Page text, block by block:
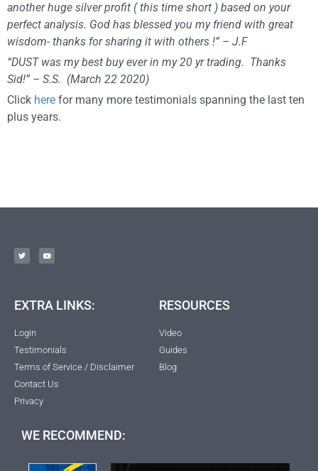
another huge silver profit ( this time short ) based on your
perfect analysis. God has blessed you my friend with great
wisdom- thanks for sharing it with others !” – J.F
“DUST was my best buy ever in my 20 yr trading. Thanks
Sid!” – S.S. (March 22 2020)
Click here for many more testimonials spanning the last ten
plus years.
EXTRA LINKS:
Login
Testimonials
Terms of Service / Disclaimer
Contact Us
Privacy
RESOURCES
Video
Guides
Blog
WE RECOMMEND: